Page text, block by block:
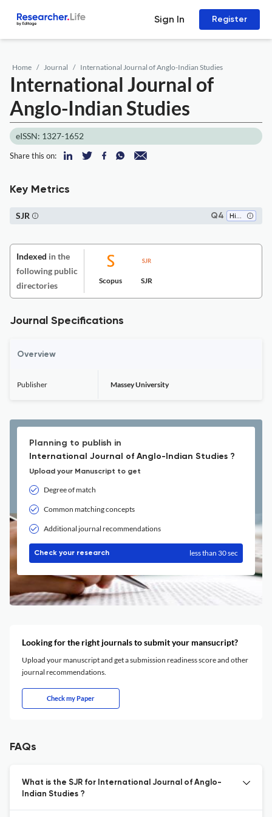
Sign In Register
Home Journal International Journal of Anglo-Indian Studies
International Journal of
Anglo-Indian Studies
eISSN: 1327-1652
Share this on:
Key Metrics
Q4 History
SJR
Indexed in the
following public
directories
Scopus SJR
Journal Specifications
Overview
Publisher Massey University
Planning to publish in
International Journal of Anglo-Indian Studies ?
Upload your Manuscript to get
Degree of match
Common matching concepts
Additional journal recommendations
Check your research less than 30 sec
Looking for the right journals to submit your mansucript?
Upload your manuscript and get a submission readiness score and other
journal recommendations.
Check my Paper
FAQs
What is the SJR for International Journal of Anglo-
Indian Studies ?